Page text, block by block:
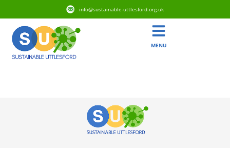
info@sustainable-uttlesford.org.uk
MENU